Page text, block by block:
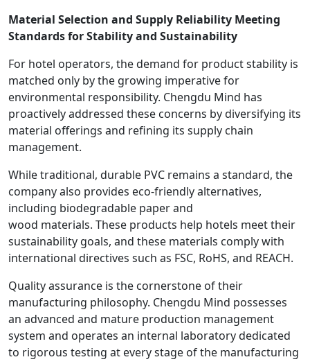
Material Selection and Supply Reliability Meeting
Standards for Stability and Sustainability
For hotel operators, the demand for product stability is
matched only by the growing imperative for
environmental responsibility. Chengdu Mind has
proactively addressed these concerns by diversifying its
material offerings and refining its supply chain
management.
While traditional, durable PVC remains a standard, the
company also provides eco-friendly alternatives,
including biodegradable paper and
wood materials. These products help hotels meet their
sustainability goals, and these materials comply with
international directives such as FSC, RoHS, and REACH.
Quality assurance is the cornerstone of their
manufacturing philosophy. Chengdu Mind possesses
an advanced and mature production management
system and operates an internal laboratory dedicated
to rigorous testing at every stage of the manufacturing